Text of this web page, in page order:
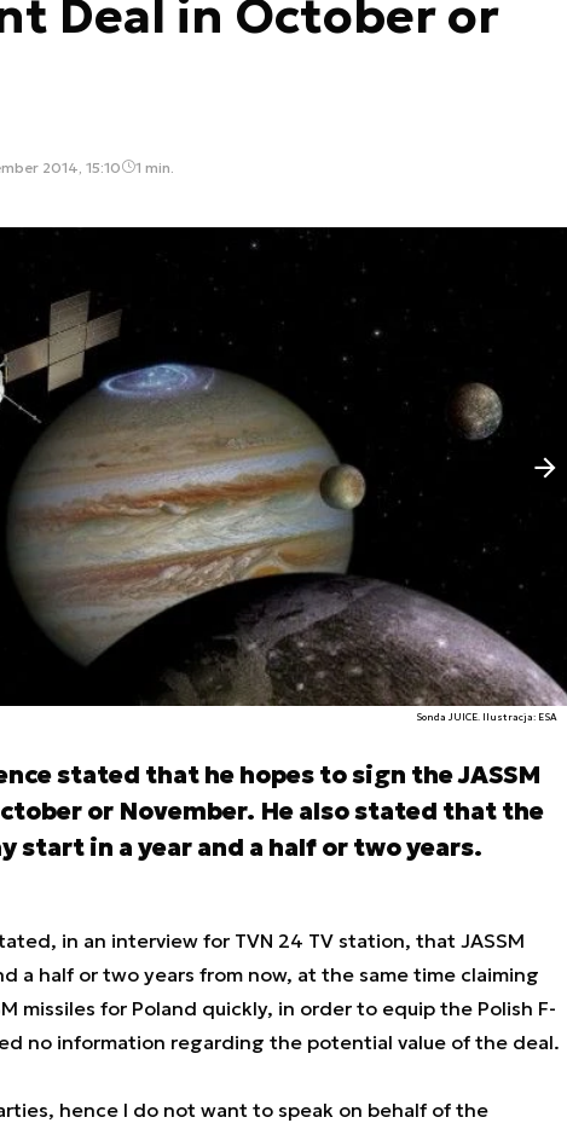
Deal in October or
2014, 15:10 1 min.
Sonda JUICE. Ilustracja: ESA
Następny slajd
stated that he hopes to sign the JASSM
or November. He also stated that the
start in a year and a half or two years.
in an interview for TVN 24 TV station, that JASSM
a half or two years from now, at the same time claiming
missiles for Poland quickly, in order to equip the Polish F-
no information regarding the potential value of the deal.
hence I do not want to speak on behalf of the